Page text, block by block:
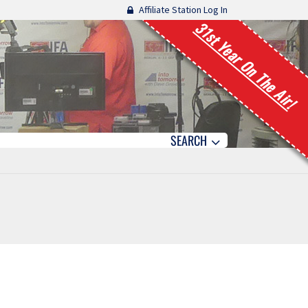
Affiliate Station Log In
31st Year On The Air!
SEARCH